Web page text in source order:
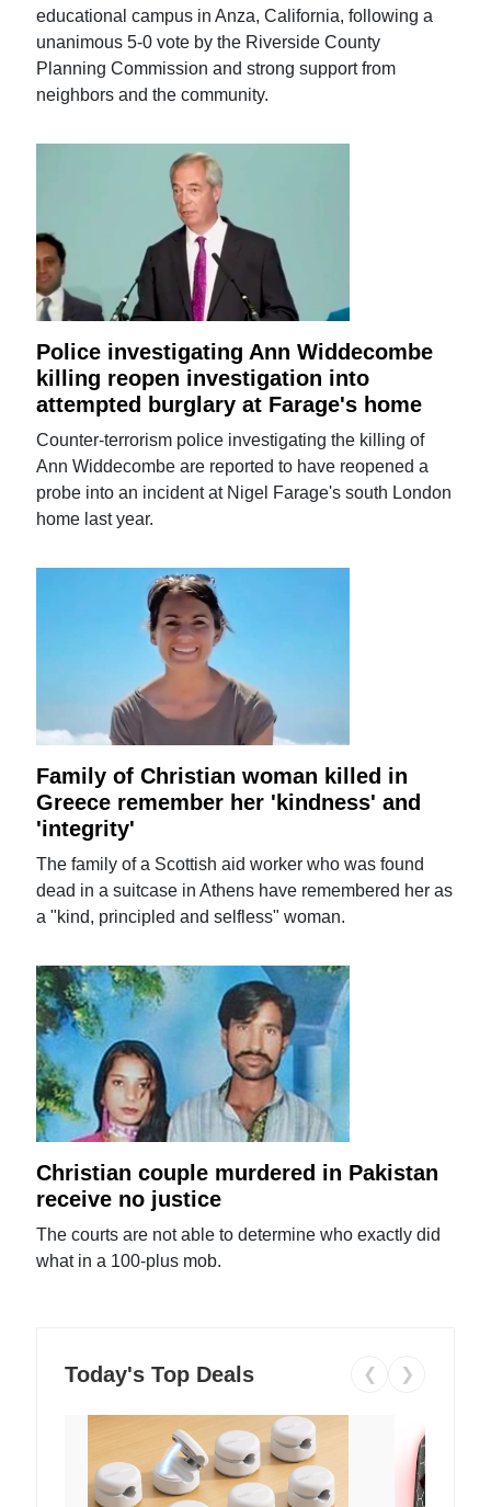
educational campus in Anza, California, following a
unanimous 5-0 vote by the Riverside County
Planning Commission and strong support from
neighbors and the community.
Police investigating Ann Widdecombe
killing reopen investigation into
attempted burglary at Farage's home
Counter-terrorism police investigating the killing of
Ann Widdecombe are reported to have reopened a
probe into an incident at Nigel Farage's south London
home last year.
Family of Christian woman killed in
Greece remember her 'kindness' and
'integrity'
The family of a Scottish aid worker who was found
dead in a suitcase in Athens have remembered her as
a "kind, principled and selfless" woman.
Christian couple murdered in Pakistan
receive no justice
The courts are not able to determine who exactly did
what in a 100-plus mob.
Today's Top Deals ❮ ❯